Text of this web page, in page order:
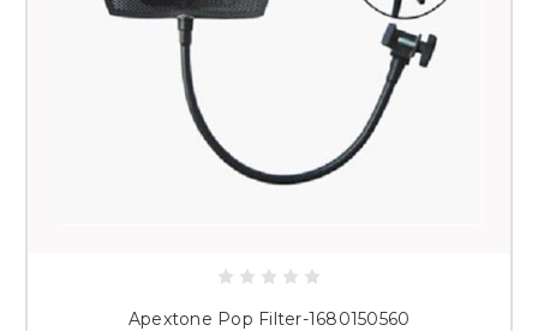
Apextone Pop Filter-1680150560